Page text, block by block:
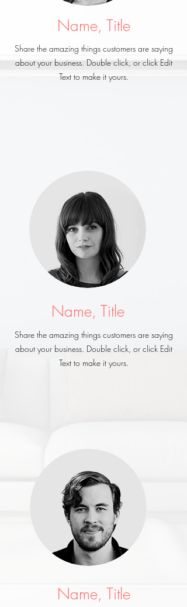
Name, Title
Share the amazing things customers are saying
about your business. Double click, or click Edit
Text to make it yours.
Name, Title
Share the amazing things customers are saying
about your business. Double click, or click Edit
Text to make it yours.
Name, Title